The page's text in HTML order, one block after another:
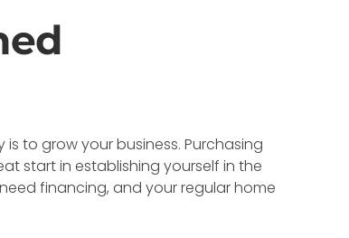
to grow your business. Purchasing
start in establishing yourself in the
financing, and your regular home